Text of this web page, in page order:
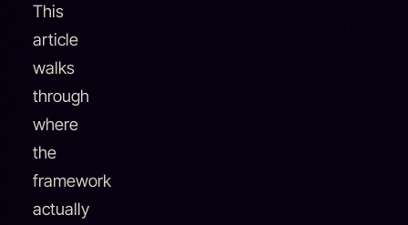
This
article
walks
through
where
the
framework
actually